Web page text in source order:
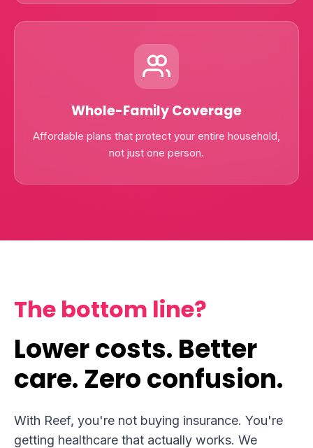
Whole-Family Coverage
Affordable plans that protect your entire household,
not just one person.
The bottom line?
Lower costs. Better
care. Zero confusion.
With Reef, you're not buying insurance. You're
getting healthcare that actually works. We